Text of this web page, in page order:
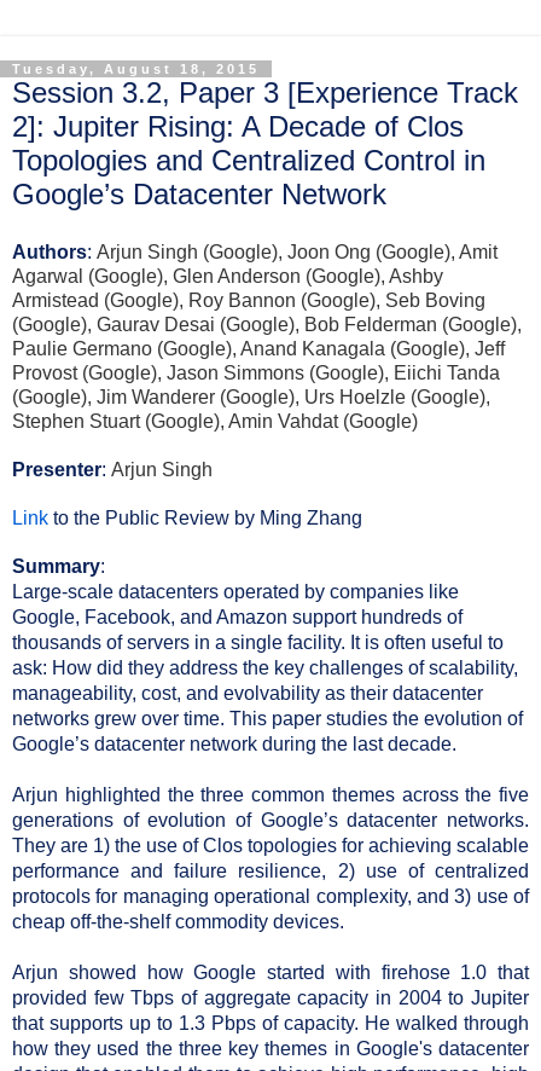
Tuesday, August 18, 2015
Session 3.2, Paper 3 [Experience Track
2]: Jupiter Rising: A Decade of Clos
Topologies and Centralized Control in
Google’s Datacenter Network
Authors: Arjun Singh (Google), Joon Ong (Google), Amit
Agarwal (Google), Glen Anderson (Google), Ashby
Armistead (Google), Roy Bannon (Google), Seb Boving
(Google), Gaurav Desai (Google), Bob Felderman (Google),
Paulie Germano (Google), Anand Kanagala (Google), Jeff
Provost (Google), Jason Simmons (Google), Eiichi Tanda
(Google), Jim Wanderer (Google), Urs Hoelzle (Google),
Stephen Stuart (Google), Amin Vahdat (Google)
Presenter: Arjun Singh
Link to the Public Review by Ming Zhang
Summary:
Large-scale datacenters operated by companies like
Google, Facebook, and Amazon support hundreds of
thousands of servers in a single facility. It is often useful to
ask: How did they address the key challenges of scalability,
manageability, cost, and evolvability as their datacenter
networks grew over time. This paper studies the evolution of
Google’s datacenter network during the last decade.
Arjun highlighted the three common themes across the five
generations of evolution of Google’s datacenter networks.
They are 1) the use of Clos topologies for achieving scalable
performance and failure resilience, 2) use of centralized
protocols for managing operational complexity, and 3) use of
cheap off-the-shelf commodity devices.
Arjun showed how Google started with firehose 1.0 that
provided few Tbps of aggregate capacity in 2004 to Jupiter
that supports up to 1.3 Pbps of capacity. He walked through
how they used the three key themes in Google's datacenter